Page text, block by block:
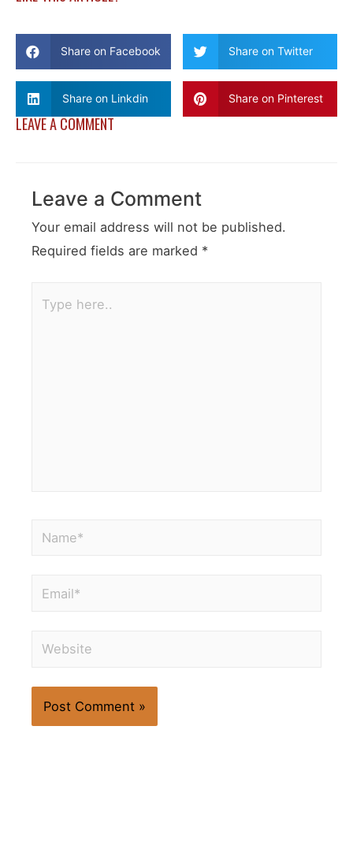
Share on Facebook Share on Twitter
Share on Linkdin Share on Pinterest
LEAVE A COMMENT
Leave a Comment
Your email address will not be published.
Required fields are marked *